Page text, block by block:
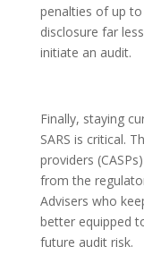
penalties of up to
disclosure far
initiate an audit.
Finally, staying
SARS is critical.
providers
from the
Advisers who
better equipped
future audit risk.